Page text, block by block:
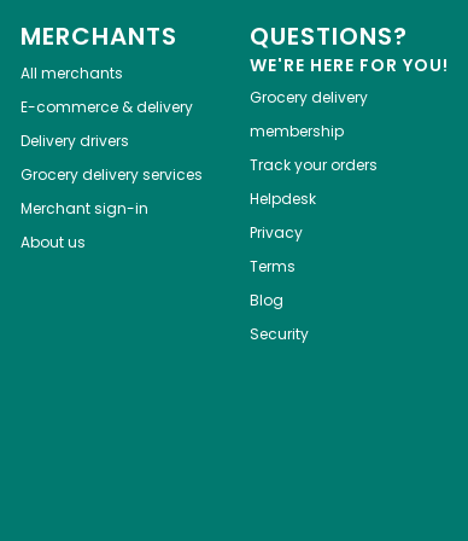
MERCHANTS
All merchants
E-commerce & delivery
Delivery drivers
Grocery delivery services
Merchant sign-in
About us
QUESTIONS?
WE'RE HERE FOR YOU!
Grocery delivery
membership
Track your orders
Helpdesk
Privacy
Terms
Blog
Security